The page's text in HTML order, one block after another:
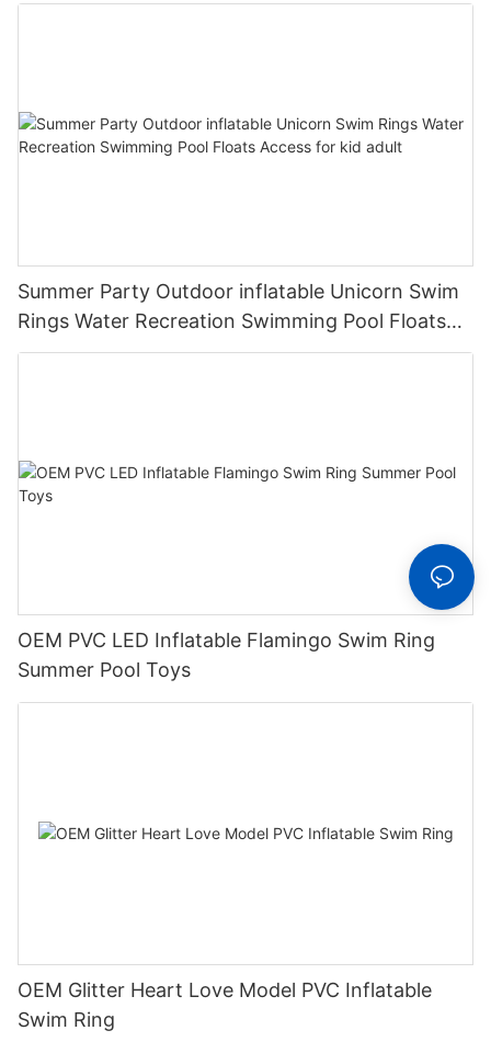
Summer Party Outdoor inflatable Unicorn Swim
Rings Water Recreation Swimming Pool Floats
Access for kid adult
OEM PVC LED Inflatable Flamingo Swim Ring
Summer Pool Toys
OEM Glitter Heart Love Model PVC Inflatable
Swim Ring